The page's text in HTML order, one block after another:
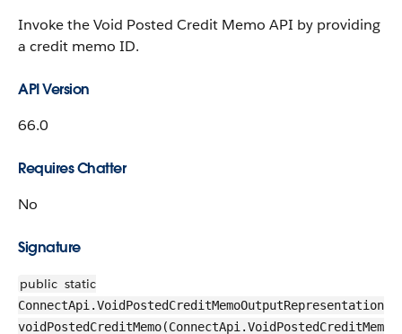
Invoke the Void Posted Credit Memo API by providing
a credit memo ID.
API Version
66.0
Requires Chatter
No
Signature
public static
ConnectApi.VoidPostedCreditMemoOutputRepresentation
voidPostedCreditMemo(ConnectApi.VoidPostedCreditMem